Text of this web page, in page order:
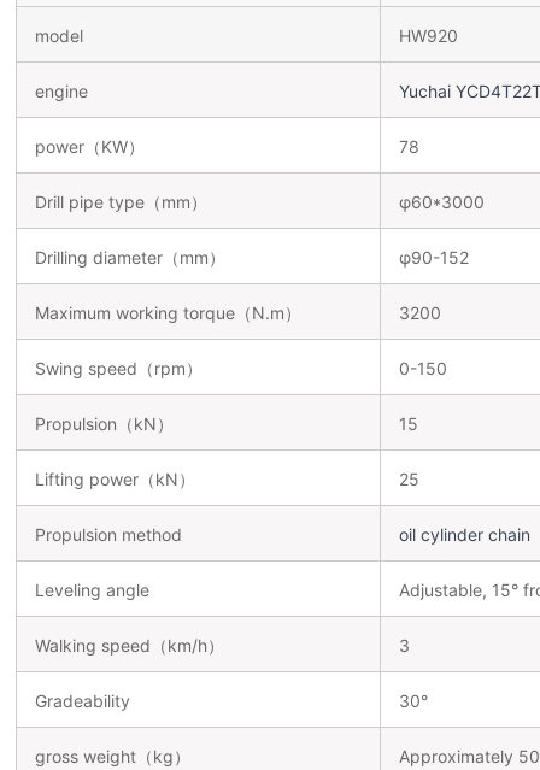
model HW920
engine Yuchai
power（KW） 78
Drill pipe type（mm） φ60*3000
Drilling diameter（mm） φ90-152
Maximum working torque（N.m） 3200
Swing speed（rpm） 0-150
Propulsion（kN） 15
Lifting power（kN） 25
Propulsion method oil cylinder chain
Leveling angle Adjustable, 15°
Walking speed（km/h） 3
Gradeability 30°
gross weight（kg） Approximately